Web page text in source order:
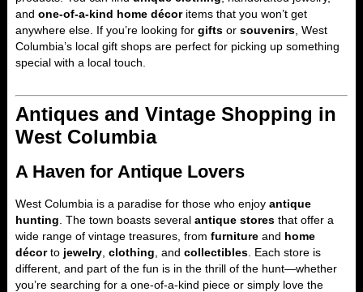
and one-of-a-kind home décoritems that you won’t get
anywhere else. If you’re looking for gifts or souvenirs , West
Columbia’s local gift shops are perfect for picking up something
special with a local touch.
Antiques and Vintage Shopping in
West Columbia
A Haven for Antique Lovers
West Columbia is a paradise for those who enjoy antique
hunting . The town boasts several antique stores that offer a
wide range of vintage treasures, from furniture and home
décorto jewelry clothing , and collectibles . Each store is
different, and part of the fun is in the thrill of the hunt—whether
you’re searching for a one-of-a-kind piece or simply love the